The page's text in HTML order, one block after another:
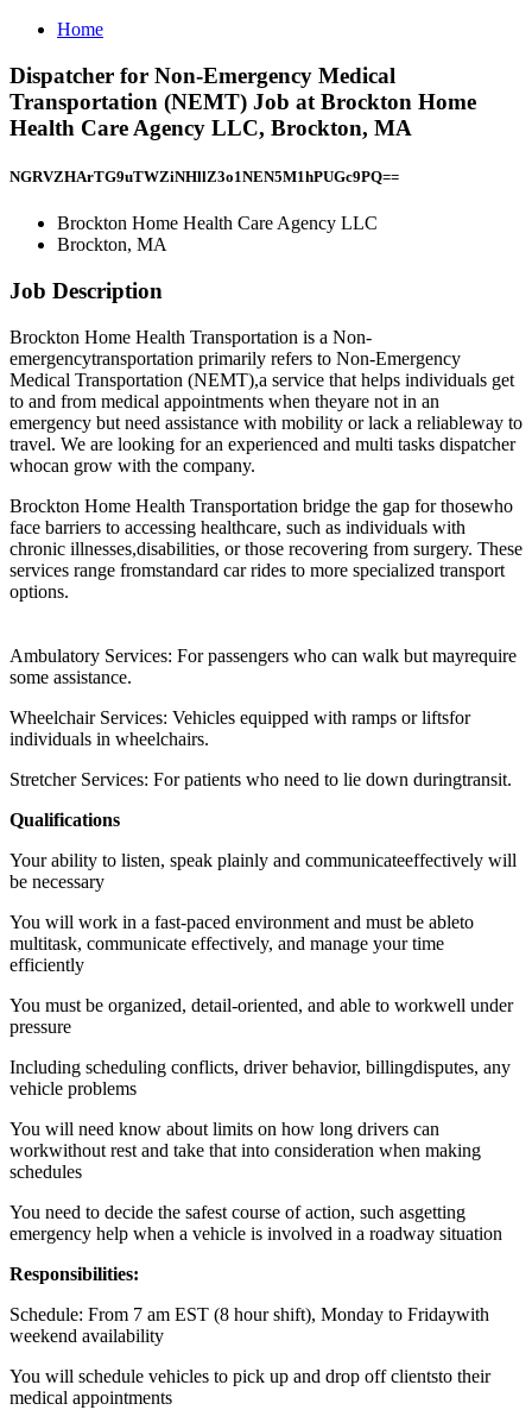
Home
Dispatcher for Non-Emergency Medical
Transportation (NEMT) Job at Brockton Home
Health Care Agency LLC, Brockton, MA
NGRVZHArTG9uTWZiNHllZ3o1NEN5M1hPUGc9PQ==
Brockton Home Health Care Agency LLC
Brockton, MA
Job Description
Brockton Home Health Transportation is a Non-
emergencytransportation primarily refers to Non-Emergency
Medical Transportation (NEMT),a service that helps individuals get
to and from medical appointments when theyare not in an
emergency but need assistance with mobility or lack a reliableway to
travel. We are looking for an experienced and multi tasks dispatcher
whocan grow with the company.
Brockton Home Health Transportation bridge the gap for thosewho
face barriers to accessing healthcare, such as individuals with
chronic illnesses,disabilities, or those recovering from surgery. These
services range fromstandard car rides to more specialized transport
options.
Ambulatory Services: For passengers who can walk but mayrequire
some assistance.
Wheelchair Services: Vehicles equipped with ramps or liftsfor
individuals in wheelchairs.
Stretcher Services: For patients who need to lie down duringtransit.
Qualifications
Your ability to listen, speak plainly and communicateeffectively will
be necessary
You will work in a fast-paced environment and must be ableto
multitask, communicate effectively, and manage your time
efficiently
You must be organized, detail-oriented, and able to workwell under
pressure
Including scheduling conflicts, driver behavior, billingdisputes, any
vehicle problems
You will need know about limits on how long drivers can
workwithout rest and take that into consideration when making
schedules
You need to decide the safest course of action, such asgetting
emergency help when a vehicle is involved in a roadway situation
Responsibilities:
Schedule: From 7 am EST (8 hour shift), Monday to Fridaywith
weekend availability
You will schedule vehicles to pick up and drop off clientsto their
medical appointments